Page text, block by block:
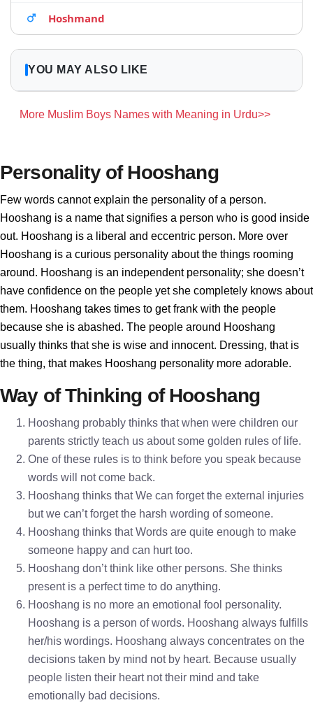
Hoshmand
YOU MAY ALSO LIKE
More Muslim Boys Names with Meaning in Urdu>>
Personality of Hooshang
Few words cannot explain the personality of a person.
Hooshang is a name that signifies a person who is good inside
out. Hooshang is a liberal and eccentric person. More over
Hooshang is a curious personality about the things rooming
around. Hooshang is an independent personality; she doesn’t
have confidence on the people yet she completely knows about
them. Hooshang takes times to get frank with the people
because she is abashed. The people around Hooshang
usually thinks that she is wise and innocent. Dressing, that is
the thing, that makes Hooshang personality more adorable.
Way of Thinking of Hooshang
Hooshang probably thinks that when were children our
parents strictly teach us about some golden rules of life.
One of these rules is to think before you speak because
words will not come back.
Hooshang thinks that We can forget the external injuries
but we can’t forget the harsh wording of someone.
Hooshang thinks that Words are quite enough to make
someone happy and can hurt too.
Hooshang don’t think like other persons. She thinks
present is a perfect time to do anything.
Hooshang is no more an emotional fool personality.
Hooshang is a person of words. Hooshang always fulfills
her/his wordings. Hooshang always concentrates on the
decisions taken by mind not by heart. Because usually
people listen their heart not their mind and take
emotionally bad decisions.